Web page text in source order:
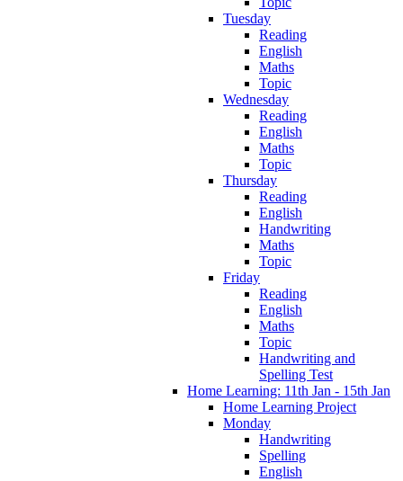
Tuesday
Reading
English
Maths
Topic
Wednesday
Reading
English
Maths
Topic
Thursday
Reading
English
Handwriting
Maths
Topic
Friday
Reading
English
Maths
Topic
Handwriting and
Spelling Test
Home Learning: 11th Jan - 15th Jan
Home Learning Project
Monday
Handwriting
Spelling
English